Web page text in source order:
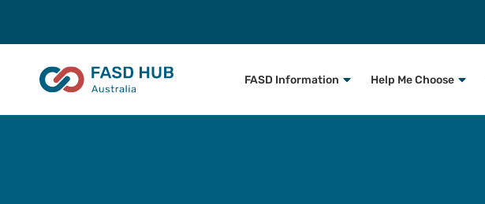
FASD Information Help Me Choose